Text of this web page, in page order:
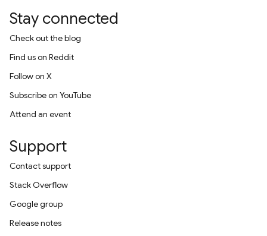
Stay connected
Check out the blog
Find us on Reddit
Follow on X
Subscribe on YouTube
Attend an event
Support
Contact support
Stack Overflow
Google group
Release notes